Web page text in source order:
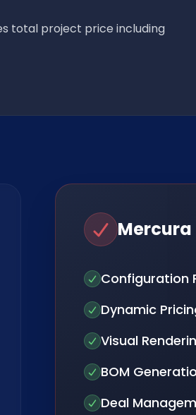
total project price including
Mercura
Configuration
Dynamic
Visual
BOM
Deal